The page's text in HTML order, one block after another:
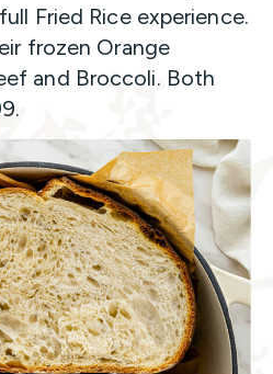
Fried Rice experience.
frozen Orange
and Broccoli. Both